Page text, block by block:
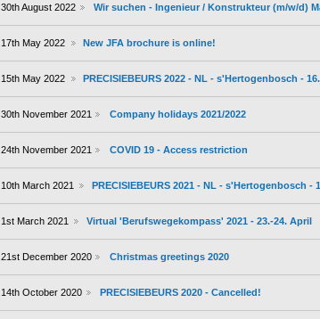
30th August 2022 Wir suchen - Ingenieur / Konstrukteur (m/w/d)
17th May 2022 New JFA brochure is online!
15th May 2022 PRECISIEBEURS 2022 - NL - s'Hertogenbosch -
30th November 2021 Company holidays 2021/2022
24th November 2021 COVID 19 - Access restriction
10th March 2021 PRECISIEBEURS 2021 - NL - s'Hertogenbosch -
1st March 2021 Virtual 'Berufswegekompass' 2021 - 23.-24. April
21st December 2020 Christmas greetings 2020
14th October 2020 PRECISIEBEURS 2020 - Cancelled!